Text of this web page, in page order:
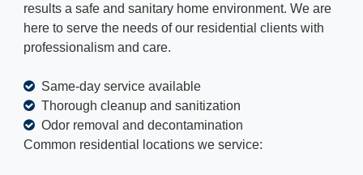
results a safe and sanitary home environment. We are
here to serve the needs of our residential clients with
professionalism and care.
Same-day service available
Thorough cleanup and sanitization
Odor removal and decontamination
Common residential locations we service: